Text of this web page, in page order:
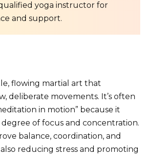
yoga instructor for
and support.
flowing martial art that
deliberate movements. It’s often
in motion” because it
of focus and concentration.
balance, coordination, and
reducing stress and promoting